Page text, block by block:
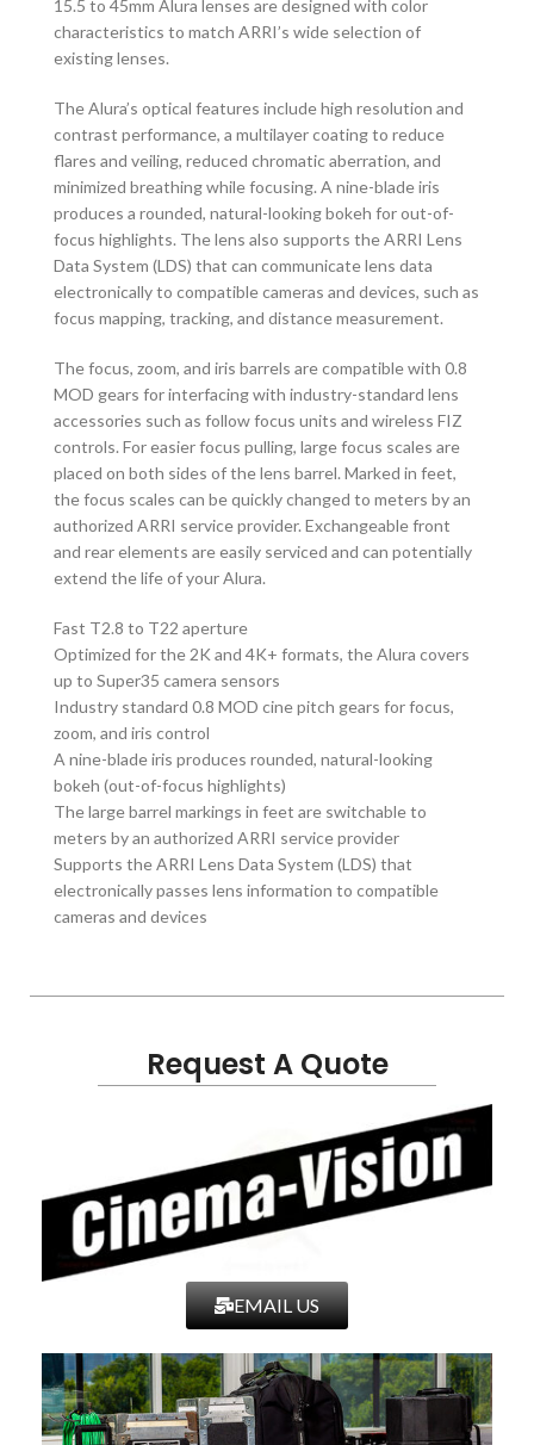
15.5 to 45mm Alura lenses are designed with color
characteristics to match ARRI’s wide selection of
existing lenses.
The Alura’s optical features include high resolution and
contrast performance, a multilayer coating to reduce
flares and veiling, reduced chromatic aberration, and
minimized breathing while focusing. A nine-blade iris
produces a rounded, natural-looking bokeh for out-of-
focus highlights. The lens also supports the ARRI Lens
Data System (LDS) that can communicate lens data
electronically to compatible cameras and devices, such as
focus mapping, tracking, and distance measurement.
The focus, zoom, and iris barrels are compatible with 0.8
MOD gears for interfacing with industry-standard lens
accessories such as follow focus units and wireless FIZ
controls. For easier focus pulling, large focus scales are
placed on both sides of the lens barrel. Marked in feet,
the focus scales can be quickly changed to meters by an
authorized ARRI service provider. Exchangeable front
and rear elements are easily serviced and can potentially
extend the life of your Alura.
Fast T2.8 to T22 aperture
Optimized for the 2K and 4K+ formats, the Alura covers
up to Super35 camera sensors
Industry standard 0.8 MOD cine pitch gears for focus,
zoom, and iris control
A nine-blade iris produces rounded, natural-looking
bokeh (out-of-focus highlights)
The large barrel markings in feet are switchable to
meters by an authorized ARRI service provider
Supports the ARRI Lens Data System (LDS) that
electronically passes lens information to compatible
cameras and devices
Request A Quote
EMAIL US